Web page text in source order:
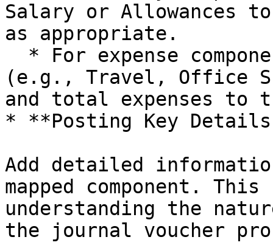
Salary or Allowances
as appropriate.
(e.g., Travel, Office
and total expenses to
* **Posting Key
Add detailed
mapped component.
understanding the
the journal voucher